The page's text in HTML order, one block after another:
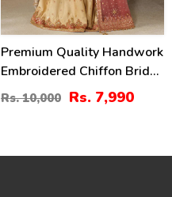
Premium Quality Handwork
Embroidered Chiffon Bridal
Wear Dress (Unstitched)
(CHI-1112)
Rs. 10,000 Rs. 7,990